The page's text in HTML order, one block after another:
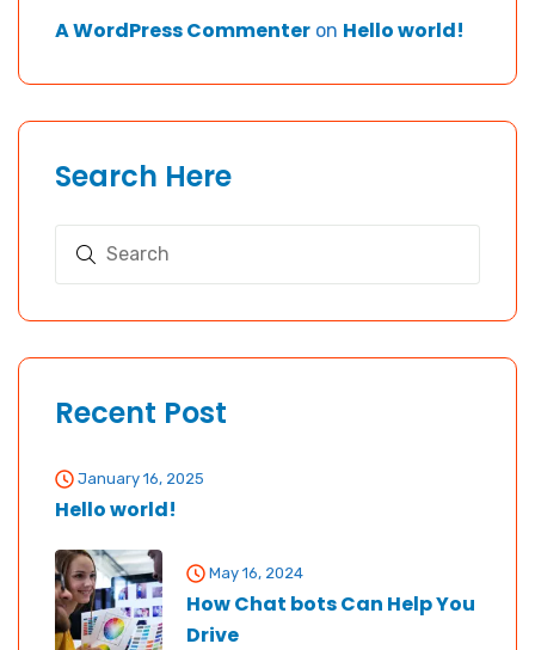
A WordPress Commenter on Hello world!
Search Here
Recent Post
January 16, 2025
Hello world!
May 16, 2024
How Chat bots Can Help You
Drive